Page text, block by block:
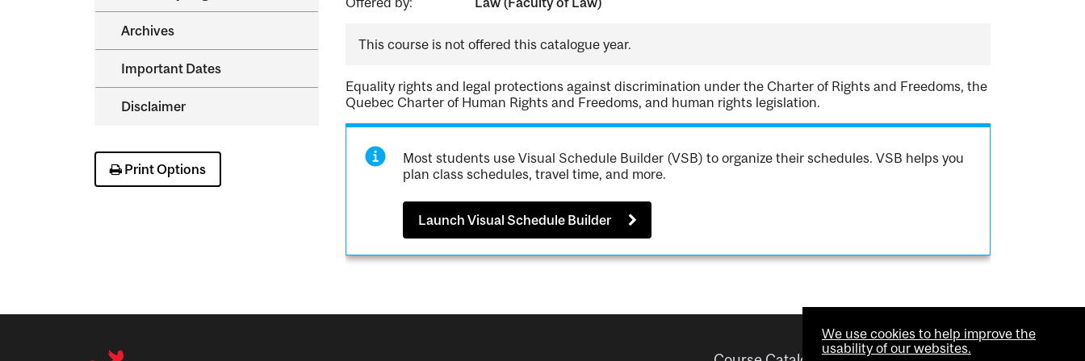
Archives
Important Dates
Disclaimer
Print Options
This course is not offered this catalogue year.
Equality rights and legal protections against discrimination under the Charter of Rights and Freedoms, the
Quebec Charter of Human Rights and Freedoms, and human rights legislation.
Most students use Visual Schedule Builder (VSB) to organize their schedules. VSB helps you
plan class schedules, travel time, and more.
Launch Visual Schedule Builder
We use cookies to help improve the
usability of our websites.